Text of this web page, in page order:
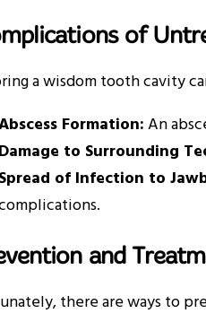
of
a wisdom tooth cavity
Formation:An
Damage to Surrounding
Spread of Infection to
and
there are ways to